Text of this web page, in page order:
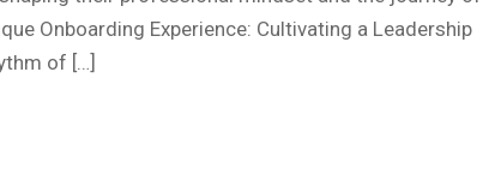
Onboarding Experience: Cultivating a Leadership
of […]